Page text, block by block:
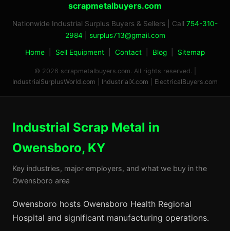
scrapmetalbuyers.com
Nationwide Industrial Surplus Buyers & Sellers | Call 754-310-
2984
surplus713@gmail.com
Home Sell Equipment Contact Blog Sitemap
© 2026 scrapmetalbuyers.com. All rights reserved. |
IndustrialSurplusWorld.com
IndustrialX.com ElectricalBuyers.com
Industrial Scrap Metal in
Owensboro, KY
Key industries, major employers, and what we buy in the
Owensboro area
Owensboro hosts Owensboro Health Regional
Hospital and significant manufacturing operations.